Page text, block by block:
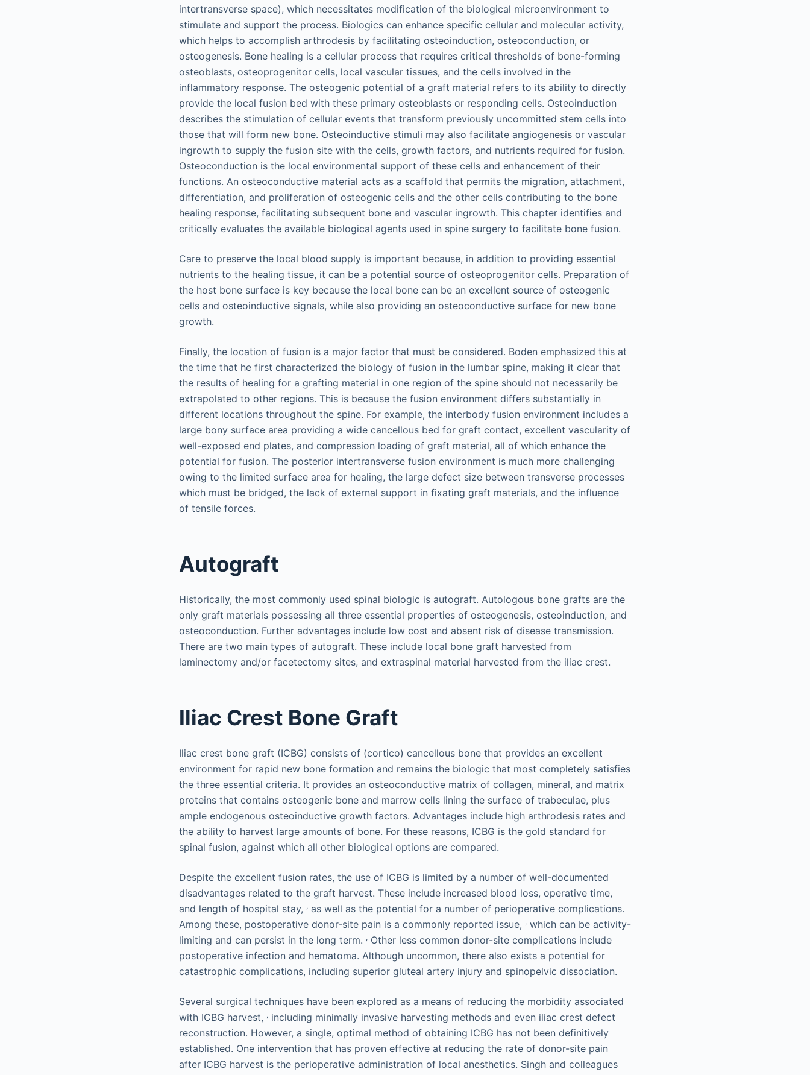
intertransverse space), which necessitates modification of the biological microenvironment to
stimulate and support the process. Biologics can enhance specific cellular and molecular activity,
which helps to accomplish arthrodesis by facilitating osteoinduction, osteoconduction, or
osteogenesis. Bone healing is a cellular process that requires critical thresholds of bone-forming
osteoblasts, osteoprogenitor cells, local vascular tissues, and the cells involved in the
inflammatory response. The osteogenic potential of a graft material refers to its ability to directly
provide the local fusion bed with these primary osteoblasts or responding cells. Osteoinduction
describes the stimulation of cellular events that transform previously uncommitted stem cells into
those that will form new bone. Osteoinductive stimuli may also facilitate angiogenesis or vascular
ingrowth to supply the fusion site with the cells, growth factors, and nutrients required for fusion.
Osteoconduction is the local environmental support of these cells and enhancement of their
functions. An osteoconductive material acts as a scaffold that permits the migration, attachment,
differentiation, and proliferation of osteogenic cells and the other cells contributing to the bone
healing response, facilitating subsequent bone and vascular ingrowth. This chapter identifies and
critically evaluates the available biological agents used in spine surgery to facilitate bone fusion.
Care to preserve the local blood supply is important because, in addition to providing essential
nutrients to the healing tissue, it can be a potential source of osteoprogenitor cells. Preparation of
the host bone surface is key because the local bone can be an excellent source of osteogenic
cells and osteoinductive signals, while also providing an osteoconductive surface for new bone
growth.
Finally, the location of fusion is a major factor that must be considered. Boden emphasized this at
the time that he first characterized the biology of fusion in the lumbar spine, making it clear that
the results of healing for a grafting material in one region of the spine should not necessarily be
extrapolated to other regions. This is because the fusion environment differs substantially in
different locations throughout the spine. For example, the interbody fusion environment includes a
large bony surface area providing a wide cancellous bed for graft contact, excellent vascularity of
well-exposed end plates, and compression loading of graft material, all of which enhance the
potential for fusion. The posterior intertransverse fusion environment is much more challenging
owing to the limited surface area for healing, the large defect size between transverse processes
which must be bridged, the lack of external support in fixating graft materials, and the influence
of tensile forces.
Autograft
Historically, the most commonly used spinal biologic is autograft. Autologous bone grafts are the
only graft materials possessing all three essential properties of osteogenesis, osteoinduction, and
osteoconduction. Further advantages include low cost and absent risk of disease transmission.
There are two main types of autograft. These include local bone graft harvested from
laminectomy and/or facetectomy sites, and extraspinal material harvested from the iliac crest.
Iliac Crest Bone Graft
Iliac crest bone graft (ICBG) consists of (cortico) cancellous bone that provides an excellent
environment for rapid new bone formation and remains the biologic that most completely satisfies
the three essential criteria. It provides an osteoconductive matrix of collagen, mineral, and matrix
proteins that contains osteogenic bone and marrow cells lining the surface of trabeculae, plus
ample endogenous osteoinductive growth factors. Advantages include high arthrodesis rates and
the ability to harvest large amounts of bone. For these reasons, ICBG is the gold standard for
spinal fusion, against which all other biological options are compared.
Despite the excellent fusion rates, the use of ICBG is limited by a number of well-documented
disadvantages related to the graft harvest. These include increased blood loss, operative time,
and length of hospital stay, , as well as the potential for a number of perioperative complications.
Among these, postoperative donor-site pain is a commonly reported issue, , which can be activity-
limiting and can persist in the long term. , Other less common donor-site complications include
postoperative infection and hematoma. Although uncommon, there also exists a potential for
catastrophic complications, including superior gluteal artery injury and spinopelvic dissociation.
Several surgical techniques have been explored as a means of reducing the morbidity associated
with ICBG harvest, , including minimally invasive harvesting methods and even iliac crest defect
reconstruction. However, a single, optimal method of obtaining ICBG has not been definitively
established. One intervention that has proven effective at reducing the rate of donor-site pain
after ICBG harvest is the perioperative administration of local anesthetics. Singh and colleagues